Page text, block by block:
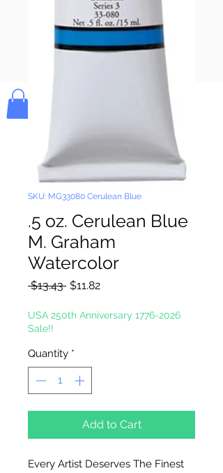
SKU: MG33080 Cerulean Blue
.5 oz. Cerulean Blue
M. Graham
Watercolor
$13.43 Regular
$11.82Sale
USA 250th Anniversary 1776-2026
Sale!!
Quantity *
Add to Cart
Every Artist Deserves The Finest